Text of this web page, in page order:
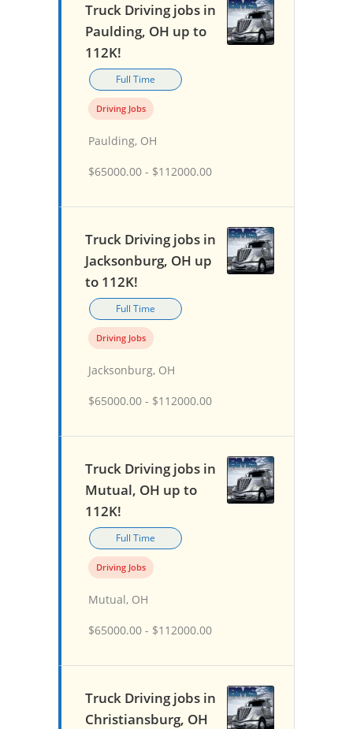
Truck Driving jobs in
Paulding, OH up to
112K!
Full Time
Driving Jobs
Paulding, OH
$65000.00 - $112000.00
Truck Driving jobs in
Jacksonburg, OH up
to 112K!
Full Time
Driving Jobs
Jacksonburg, OH
$65000.00 - $112000.00
Truck Driving jobs in
Mutual, OH up to
112K!
Full Time
Driving Jobs
Mutual, OH
$65000.00 - $112000.00
Truck Driving jobs in
Christiansburg, OH